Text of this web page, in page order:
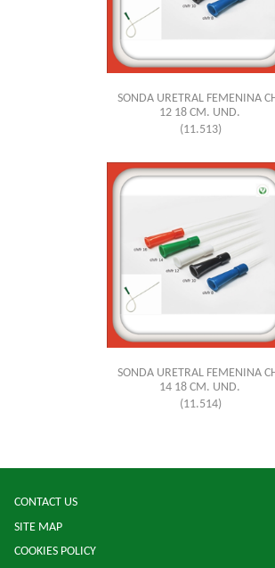
SONDA URETRAL FEMENINA
12 18 CM. UND.
(11.513)
SONDA URETRAL FEMENINA
14 18 CM. UND.
(11.514)
CONTACT US
SITE MAP
COOKIES POLICY